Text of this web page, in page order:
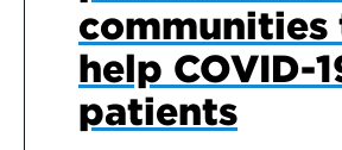
communities
help COVID-
patients